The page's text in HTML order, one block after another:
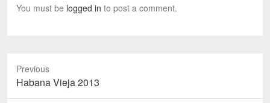
You must be logged in to post a comment.
Previous
Previous
post:
Habana Vieja 2013